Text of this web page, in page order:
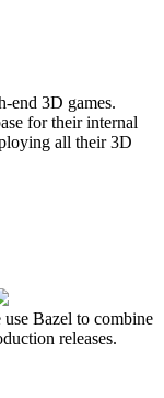
end 3D games.
for their internal
all their 3D
Bazel to combine
releases.